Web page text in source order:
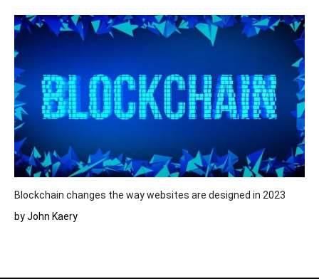
Blockchain changes the way websites are designed in 2023
by John Kaery